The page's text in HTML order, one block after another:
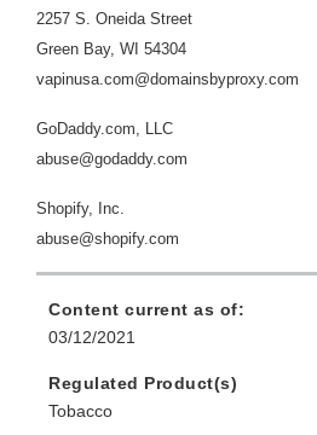
2257 S. Oneida Street
Green Bay, WI 54304
vapinusa.com@domainsbyproxy.com
GoDaddy.com, LLC
abuse@godaddy.com
Shopify, Inc.
abuse@shopify.com
Content current as of:
03/12/2021
Regulated Product(s)
Tobacco